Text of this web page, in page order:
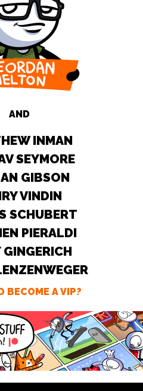
AND
INMAN
SEYMORE
GIBSON
VINDIN
SCHUBERT
PIERALDI
GINGERICH
BECOME A VIP?